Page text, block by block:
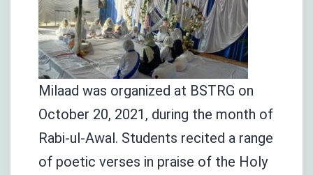
Milaad was organized at BSTRG on
October 20, 2021, during the month of
Rabi-ul-Awal. Students recited a range
of poetic verses in praise of the Holy